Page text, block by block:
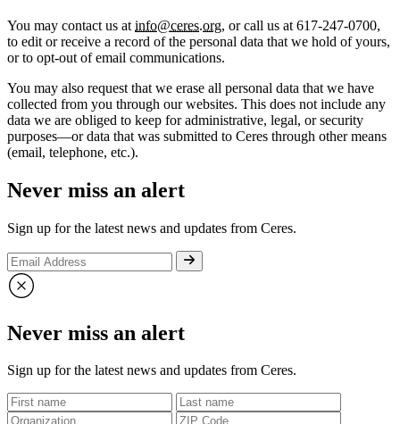
You may contact us at info@ceres.org, or call us at 617-247-0700,
to edit or receive a record of the personal data that we hold of yours,
or to opt-out of email communications.
You may also request that we erase all personal data that we have
collected from you through our websites. This does not include any
data we are obliged to keep for administrative, legal, or security
purposes—or data that was submitted to Ceres through other means
(email, telephone, etc.).
Never miss an alert
Sign up for the latest news and updates from Ceres.
Never miss an alert
Sign up for the latest news and updates from Ceres.